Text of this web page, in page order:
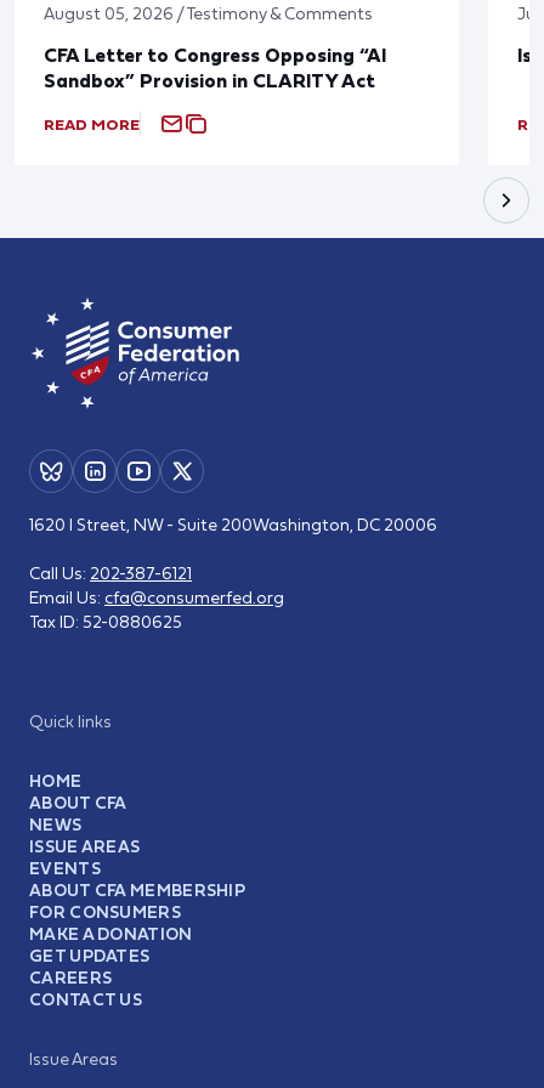
August 05, 2026 / Testimony & Comments
CFA Letter to Congress Opposing “AI
Sandbox” Provision in CLARITY Act
READ MORE
Is
Quick links
HOME
ABOUT CFA
NEWS
ISSUE AREAS
EVENTS
ABOUT CFA MEMBERSHIP
FOR CONSUMERS
MAKE A DONATION
GET UPDATES
CAREERS
CONTACT US
Issue Areas
1620 I Street, NW - Suite 200Washington, DC 20006
Call Us: 202-387-6121
Email Us: cfa@consumerfed.org
Tax ID: 52-0880625